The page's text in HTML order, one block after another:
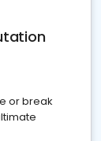
or break